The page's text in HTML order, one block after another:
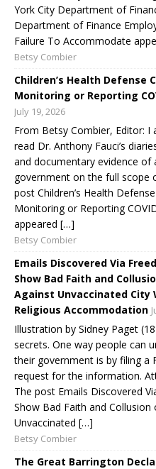
York City Department of
Department of Finance
Failure To Accommodate
Betsy Combier
Children’s Health Defense
Monitoring or Reporting
July 19, 2026
From Betsy Combier, Editor: I
read Dr. Anthony Fauci’s
and documentary evidence of
government on the full scope
post Children’s Health
Monitoring or Reporting
appeared […]
Betsy Combier
Emails Discovered Via
Show Bad Faith and
Against Unvaccinated City
Religious Accommodation
Illustration by Sidney Paget
secrets. One way people can
their government is by filing a
request for the information.
The post Emails Discovered
Show Bad Faith and
Unvaccinated […]
Betsy Combier
The Great Barrington